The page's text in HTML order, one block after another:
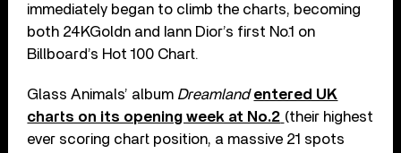
immediately began to climb the charts, becoming
both 24KGoldn and Iann Dior’s first No.1 on
Billboard’s Hot 100 Chart.
Glass Animals’ album Dreamland entered UK
charts on its opening week at No.2 (their highest
ever scoring chart position, a massive 21 spots